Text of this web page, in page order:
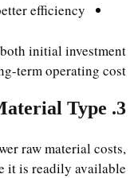
efficiency
initial investment
term operating cost.
3. Raw Material Type
raw material costs,
it is readily available.